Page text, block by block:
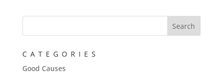
CATEGORIES
Good Causes